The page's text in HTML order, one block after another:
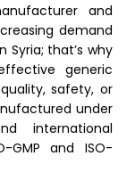
and
demand
that’s why
generic
safety, or
under
international
GMP and ISO-